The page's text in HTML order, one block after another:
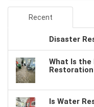
Recent
Disaster
What Is the
Is Water